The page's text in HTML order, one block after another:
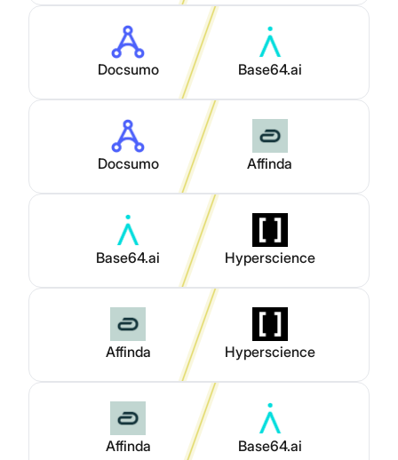
Docsumo Base64.ai
Docsumo Affinda
Base64.ai Hyperscience
Affinda Hyperscience
Affinda Base64.ai